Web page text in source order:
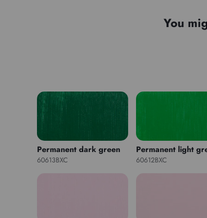
You
Permanent dark green
60613BXC
Permanent light
60612BXC